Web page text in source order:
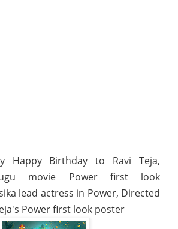
Happy Birthday to Ravi Teja,
movie Power first look
lead actress in Power, Directed
Power first look poster